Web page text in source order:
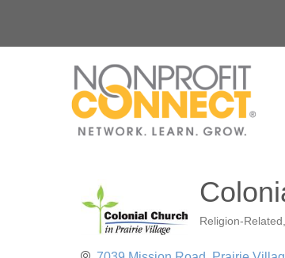
Categories
Religion-Related